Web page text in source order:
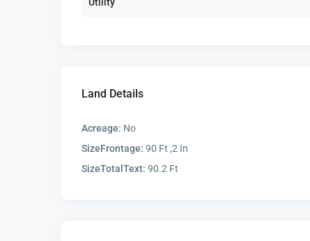
Land Details
Acreage: No
SizeFrontage: 90 Ft ,2 In
SizeTotalText: 90.2 Ft